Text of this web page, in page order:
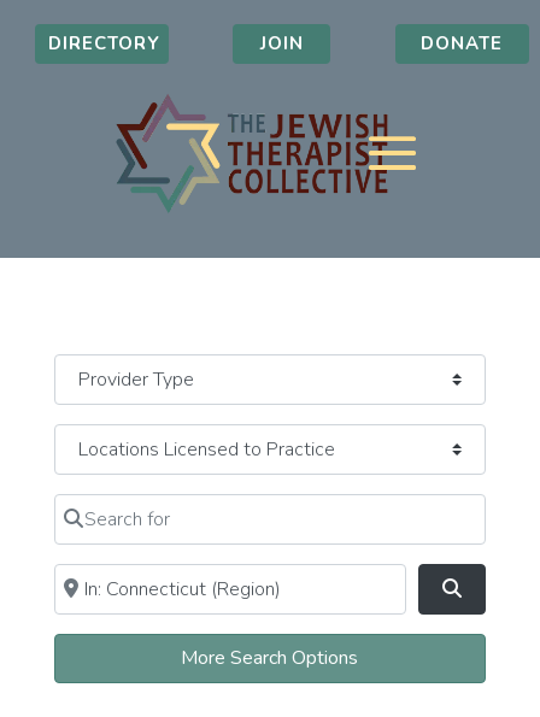
DIRECTORY JOIN DONATE
Search for
Clear field
Near
Clear field Search
More Search Options